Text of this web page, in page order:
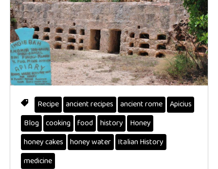
Recipe ancient recipes ancient rome Apicius
Blog cooking food history
Honey
honey cakes
honey water Italian History
medicine